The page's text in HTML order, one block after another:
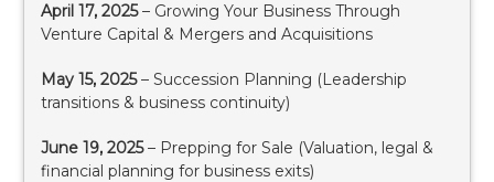
April 17, 2025– Growing Your Business Through
Venture Capital & Mergers and Acquisitions
May 15, 2025– Succession Planning (Leadership
transitions & business continuity)
June 19, 2025– Prepping for Sale (Valuation, legal &
financial planning for business exits)